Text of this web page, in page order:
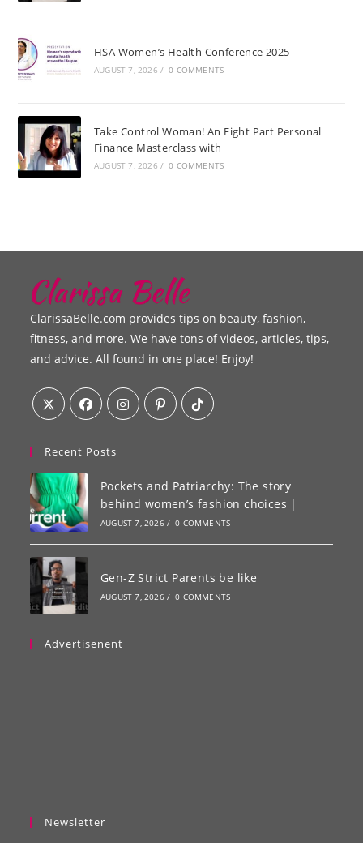
HSA Women’s Health Conference 2025
AUGUST 7, 2026 / 0 COMMENTS
Take Control Woman! An Eight Part Personal
Finance Masterclass with
AUGUST 7, 2026 / 0 COMMENTS
ClarissaBelle.com provides tips on beauty, fashion,
fitness, and more. We have tons of videos, articles, tips,
and advice. All found in one place! Enjoy!
Recent Posts
Pockets and Patriarchy: The story
behind women’s fashion choices |
AUGUST 7, 2026 / 0 COMMENTS
Gen-Z Strict Parents be like
AUGUST 7, 2026 / 0 COMMENTS
Advertisenent
Newsletter